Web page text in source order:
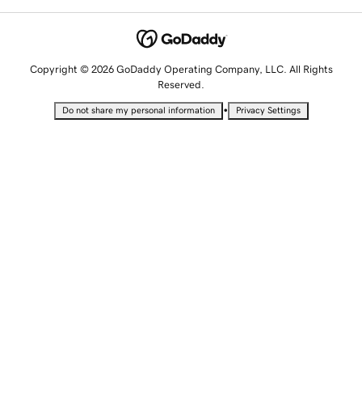
Copyright © 2026 GoDaddy Operating Company, LLC. All Rights
Reserved.
Do not share my personal information • Privacy Settings